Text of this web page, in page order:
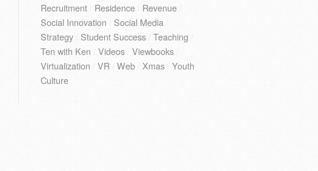
Recruitment/ Residence/ Revenue/
Social Innovation
Social Media
Strategy/ Student Success/ Teaching
Ten with Ken
Videos/ Viewbooks/
Virtualization
VR/ Web/ Xmas/ Youth
Culture